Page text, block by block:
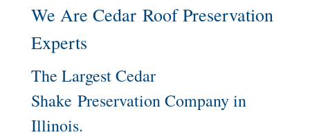
We Are Cedar Roof Preservation
Experts
The Largest Cedar
Shake Preservation Company in
Illinois.